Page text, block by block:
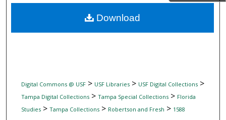
Digital Commons Network™
Digital Commons @ USF> USF Libraries> USF Digital Collections>
Tampa Digital Collections> Tampa Special Collections> Florida
Studies> Tampa Collections> Robertson and Fresh > 1588
Download